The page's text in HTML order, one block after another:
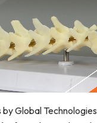
Global Technologies